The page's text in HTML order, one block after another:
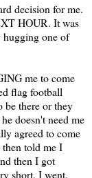
decision for me.
HOUR. It was
hugging one of
me to come
flag football
be there or they
doesn't need me
agreed to come
then told me I
then I got
short, I went.